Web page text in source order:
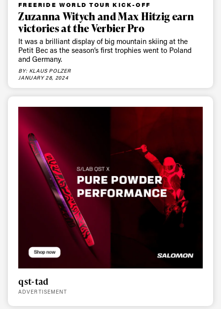
FREERIDE WORLD TOUR KICK-OFF
Zuzanna Witych and Max Hitzig earn
victories at the Verbier Pro
It was a brilliant display of big mountain skiing at the
Petit Bec as the season’s first trophies went to Poland
and Germany.
BY: KLAUS POLZER
JANUARY 28, 2024
qst-tad
ADVERTISEMENT